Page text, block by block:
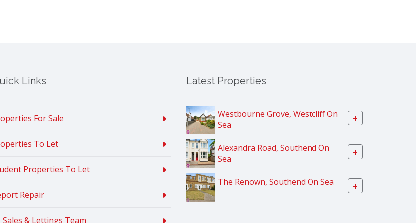
Links
For Sale
To Let
Properties To Let
Repair
Sales & Lettings Team
Latest Properties
Westbourne Grove, Westcliff On
Sea
+
Alexandra Road, Southend On
Sea
+
The Renown, Southend On Sea +